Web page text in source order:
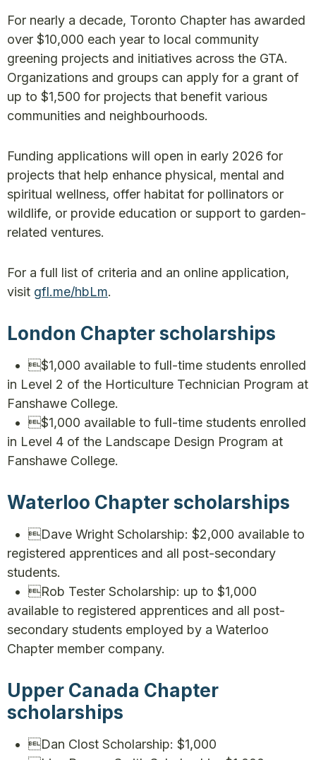
For nearly a decade, Toronto Chapter has awarded
over $10,000 each year to local community
greening projects and initiatives across the GTA.
Organizations and groups can apply for a grant of
up to $1,500 for projects that benefit various
communities and neighbourhoods.
Funding applications will open in early 2026 for
projects that help enhance physical, mental and
spiritual wellness, offer habitat for pollinators or
wildlife, or provide education or support to garden-
related ventures.
For a full list of criteria and an online application,
visit gfl.me/hbLm.
London Chapter scholarships
• $1,000 available to full-time students enrolled
in Level 2 of the Horticulture Technician Program at
Fanshawe College.
• $1,000 available to full-time students enrolled
in Level 4 of the Landscape Design Program at
Fanshawe College.
Waterloo Chapter scholarships
• Dave Wright Scholarship: $2,000 available to
registered apprentices and all post-secondary
students.
• Rob Tester Scholarship: up to $1,000
available to registered apprentices and all post-
secondary students employed by a Waterloo
Chapter member company.
Upper Canada Chapter
scholarships
• Dan Clost Scholarship: $1,000